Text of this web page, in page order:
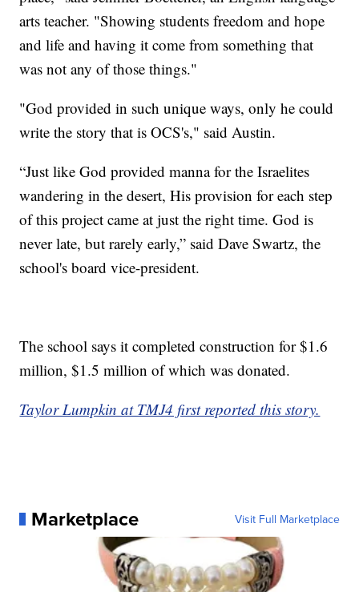
arts teacher. "Showing students freedom and hope
and life and having it come from something that
was not any of those things."
"God provided in such unique ways, only he could
write the story that is OCS's," said Austin.
“Just like God provided manna for the Israelites
wandering in the desert, His provision for each step
of this project came at just the right time. God is
never late, but rarely early,” said Dave Swartz, the
school's board vice-president.
The school says it completed construction for $1.6
million, $1.5 million of which was donated.
Taylor Lumpkin at TMJ4 first reported this story.
Marketplace Visit Full Marketplace